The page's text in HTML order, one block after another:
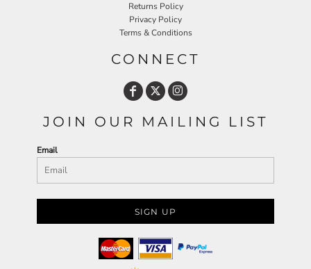
Returns Policy
Privacy Policy
Terms & Conditions
CONNECT
JOIN OUR MAILING LIST
Email
SIGN UP